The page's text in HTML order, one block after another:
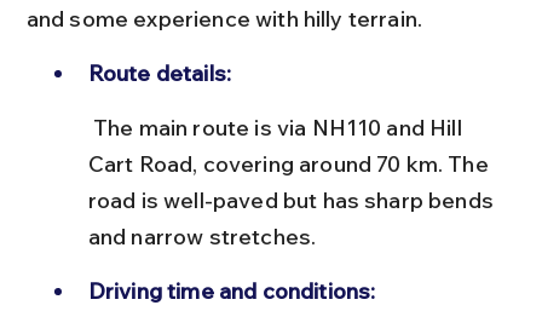
and some experience with hilly terrain.
Route details:
Cart Road, covering around 70 km. The
road is well-paved but has sharp bends
and narrow stretches.
Driving time and conditions: